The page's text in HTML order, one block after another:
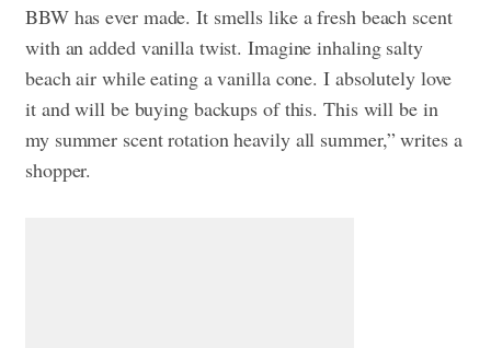
BBW has ever made. It smells like a fresh beach scent
with an added vanilla twist. Imagine inhaling salty
beach air while eating a vanilla cone. I absolutely love
it and will be buying backups of this. This will be in
my summer scent rotation heavily all summer,” writes a
shopper.